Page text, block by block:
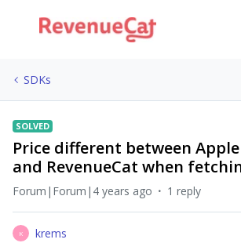
SDKs
SOLVED
Price different between
and RevenueCat when
Forum|Forum|4 years ago 1 reply
K
krems